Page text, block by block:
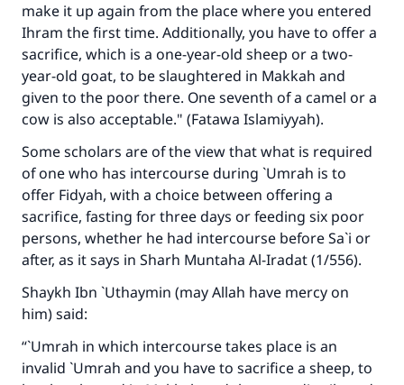
make it up again from the place where you entered
Ihram the first time. Additionally, you have to offer a
sacrifice, which is a one-year-old sheep or a two-
year-old goat, to be slaughtered in Makkah and
given to the poor there. One seventh of a camel or a
cow is also acceptable." (Fatawa Islamiyyah).
Some scholars are of the view that what is required
of one who has intercourse during `Umrah is to
offer Fidyah, with a choice between offering a
sacrifice, fasting for three days or feeding six poor
persons, whether he had intercourse before Sa`i or
after, as it says in Sharh Muntaha Al-Iradat (1/556).
Shaykh Ibn `Uthaymin (may Allah have mercy on
him) said:
“`Umrah in which intercourse takes place is an
invalid `Umrah and you have to sacrifice a sheep, to
Make an impact on millions of lives
with your contribution today